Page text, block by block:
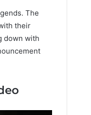
The
their
down with